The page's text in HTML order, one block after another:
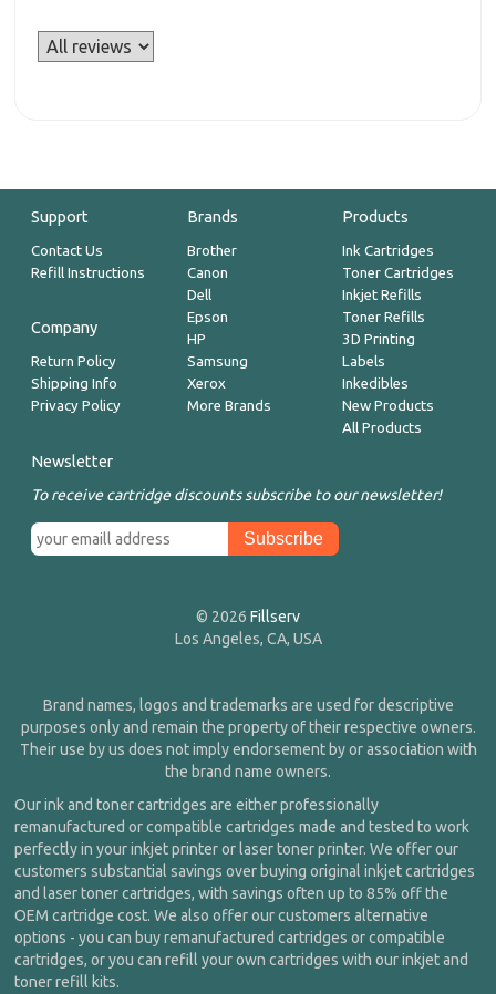
Support
Contact Us
Refill Instructions
Company
Return Policy
Shipping Info
Privacy Policy
Brands
Brother
Canon
Dell
Epson
HP
Samsung
Xerox
More Brands
Products
Ink Cartridges
Toner Cartridges
Inkjet Refills
Toner Refills
3D Printing
Labels
Inkedibles
New Products
All Products
Newsletter
To receive cartridge discounts subscribe to our newsletter!
© 2026 Fillserv
Los Angeles, CA, USA
Brand names, logos and trademarks are used for descriptive
purposes only and remain the property of their respective owners.
Their use by us does not imply endorsement by or association with
the brand name owners.
Our ink and toner cartridges are either professionally
remanufactured or compatible cartridges made and tested to work
perfectly in your inkjet printer or laser toner printer. We offer our
customers substantial savings over buying original inkjet cartridges
and laser toner cartridges, with savings often up to 85% off the
OEM cartridge cost. We also offer our customers alternative
options - you can buy remanufactured cartridges or compatible
cartridges, or you can refill your own cartridges with our inkjet and
toner refill kits.